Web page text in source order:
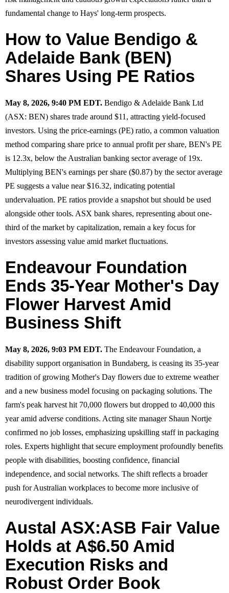
fundamental change to Hays' long-term prospects.
How to Value Bendigo &
Adelaide Bank (BEN)
Shares Using PE Ratios
May 8, 2026, 9:40 PM EDT. Bendigo & Adelaide Bank Ltd
(ASX: BEN) shares trade around $11, attracting yield-focused
investors. Using the price-earnings (PE) ratio, a common valuation
method comparing share price to annual profit per share, BEN's PE
is 12.3x, below the Australian banking sector average of 19x.
Multiplying BEN's earnings per share ($0.87) by the sector average
PE suggests a value near $16.32, indicating potential
undervaluation. PE ratios provide a snapshot but should be used
alongside other tools. ASX bank shares, representing about one-
third of the market by capitalization, remain a key focus for
investors assessing value amid market fluctuations.
Endeavour Foundation
Ends 35-Year Mother's Day
Flower Harvest Amid
Business Shift
May 8, 2026, 9:03 PM EDT. The Endeavour Foundation, a
disability support organisation in Bundaberg, is ceasing its 35-year
tradition of growing Mother's Day flowers due to extreme weather
and a new business model focusing on packaging solutions. The
farm's peak harvest hit 70,000 flowers but dropped to 40,000 this
year amid adverse conditions. Acting site manager Shaun Nortje
confirmed no job losses, emphasizing upskilling staff in packaging
roles. Experts highlight that secure employment profoundly benefits
people with disabilities, boosting confidence, financial
independence, and social networks. The shift reflects a broader
push for Australian workplaces to become more inclusive of
neurodivergent individuals.
Austal ASX:ASB Fair Value
Holds at A$6.50 Amid
Execution Risks and
Robust Order Book